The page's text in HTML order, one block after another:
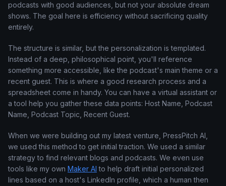
podcasts with good audiences, but not your absolute dream
shows. The goal here is efficiency without sacrificing quality
entirely.
The structure is similar, but the personalization is templated.
Instead of a deep, philosophical point, you'll reference
something more accessible, like the podcast's main theme or a
recent guest. This is where a good research process and a
spreadsheet come in handy. You can have a virtual assistant or
a tool help you gather these data points: Host Name, Podcast
Name, Podcast Topic, Recent Guest.
When we were building out my latest venture, PressPitch AI,
we used this method to get initial traction. We used a similar
strategy to find relevant blogs and podcasts. We even use
tools like my own Maker AI to help draft initial personalized
lines based on a host's LinkedIn profile, which a human then